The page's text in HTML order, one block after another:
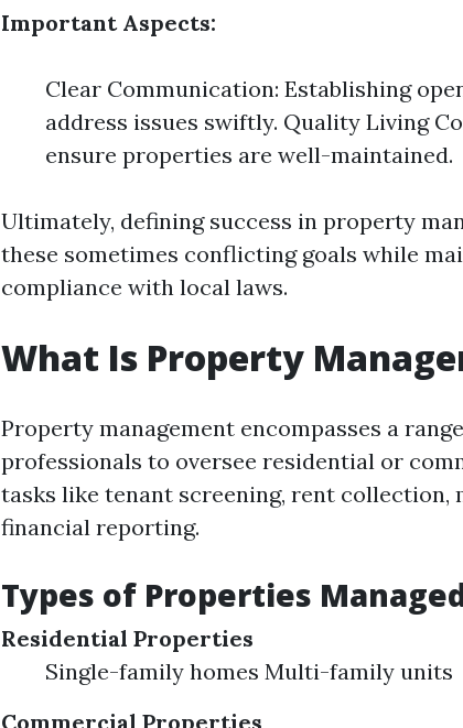
Important Aspects:
Clear Communication: Establishing
address issues swiftly. Quality Living
ensure properties are well-maintained.
Ultimately, defining success in property
these sometimes conflicting goals while
compliance with local laws.
What Is Property
Property management encompasses a
professionals to oversee residential or
tasks like tenant screening, rent collection,
financial reporting.
Types of Properties
Residential Properties
Single-family homes Multi-family units
Commercial Properties